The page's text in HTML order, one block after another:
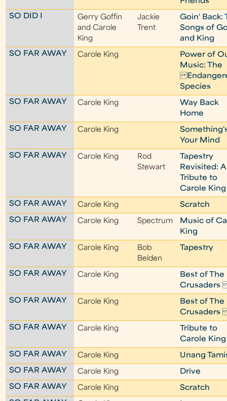
SO DID I
Gerry Goffin
and Carole
King
Jackie
Trent
Goin' Back:
Songs of
and King
SO FAR AWAY
Carole King
Power of
Music: The
Species
SO FAR AWAY
Carole King
Way Back
Home
SO FAR AWAY
Carole King
Your Mind
SO FAR AWAY
Carole King
Rod
Stewart
Tapestry
Revisited: A
Tribute to
Carole King
SO FAR AWAY
Carole King
Scratch
SO FAR AWAY
Carole King Spectrum
Music of
King
SO FAR AWAY
Carole King
Bob
Belden
Tapestry
SO FAR AWAY Carole King
Best of The
SO FAR AWAY
Carole King
Best of The
SO FAR AWAY
Carole King
Tribute to
Carole King
SO FAR AWAY
Carole King
Unang
SO FAR AWAY
Carole King
Drive
SO FAR AWAY
Carole King
Scratch